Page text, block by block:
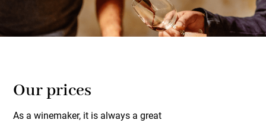
Our prices
As a winemaker, it is always a great